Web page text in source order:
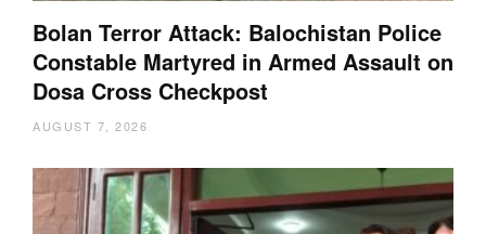
Bolan Terror Attack: Balochistan Police
Constable Martyred in Armed Assault on
Dosa Cross Checkpost
AUGUST 7, 2026